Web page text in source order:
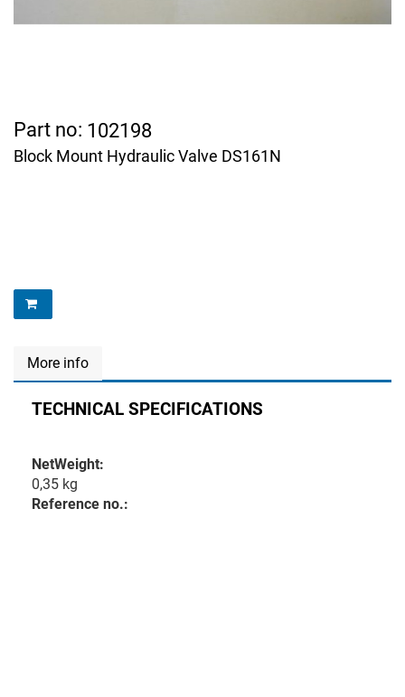
Part no: 102198
Block Mount Hydraulic Valve DS161N
More info
TECHNICAL SPECIFICATIONS
NetWeight:
0,35 kg
Reference no.: